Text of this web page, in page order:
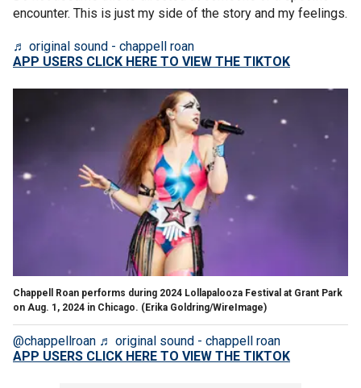
encounter. This is just my side of the story and my feelings.
♬ original sound - chappell roan
APP USERS CLICK HERE TO VIEW THE TIKTOK
Chappell Roan performs during 2024 Lollapalooza Festival at Grant Park
on Aug. 1, 2024 in Chicago. (Erika Goldring/WireImage)
@chappellroan ♬ original sound - chappell roan
APP USERS CLICK HERE TO VIEW THE TIKTOK